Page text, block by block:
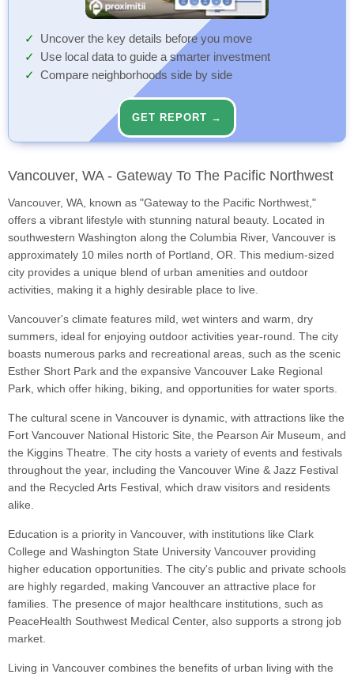
Uncover the key details before you move
Use local data to guide a smarter investment
Compare neighborhoods side by side
GET REPORT →
Vancouver, WA - Gateway To The Pacific Northwest
Vancouver, WA, known as "Gateway to the Pacific Northwest,"
offers a vibrant lifestyle with stunning natural beauty. Located in
southwestern Washington along the Columbia River, Vancouver is
approximately 10 miles north of Portland, OR. This medium-sized
city provides a unique blend of urban amenities and outdoor
activities, making it a highly desirable place to live.
Vancouver's climate features mild, wet winters and warm, dry
summers, ideal for enjoying outdoor activities year-round. The city
boasts numerous parks and recreational areas, such as the scenic
Esther Short Park and the expansive Vancouver Lake Regional
Park, which offer hiking, biking, and opportunities for water sports.
The cultural scene in Vancouver is dynamic, with attractions like the
Fort Vancouver National Historic Site, the Pearson Air Museum, and
the Kiggins Theatre. The city hosts a variety of events and festivals
throughout the year, including the Vancouver Wine & Jazz Festival
and the Recycled Arts Festival, which draw visitors and residents
alike.
Education is a priority in Vancouver, with institutions like Clark
College and Washington State University Vancouver providing
higher education opportunities. The city's public and private schools
are highly regarded, making Vancouver an attractive place for
families. The presence of major healthcare institutions, such as
PeaceHealth Southwest Medical Center, also supports a strong job
market.
Living in Vancouver combines the benefits of urban living with the